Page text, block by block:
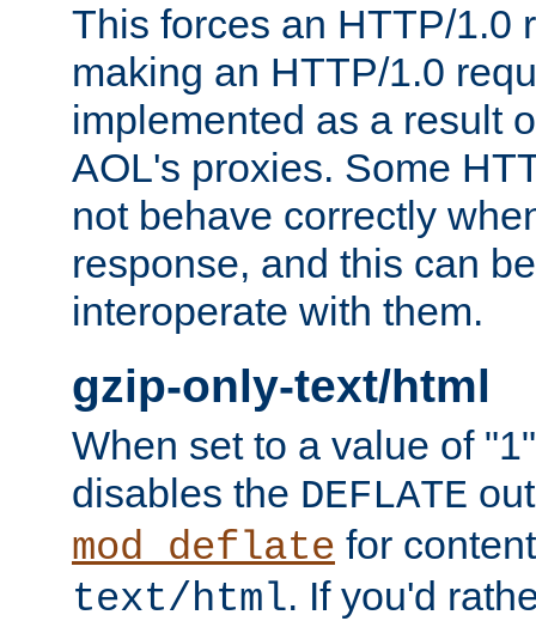
This forces an HTTP/1.0
making an HTTP/1.0
implemented as a result
AOL's proxies. Some
not behave correctly
response, and this can
interoperate with them.
gzip-only-text/html
When set to a value of
disables the DEFLATE
mod_deflate for
text/html. If you'd